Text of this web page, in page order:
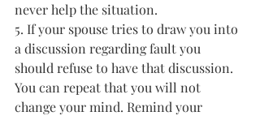
never help the situation.
5. If your spouse tries to draw you into
a discussion regarding fault you
should refuse to have that discussion.
You can repeat that you will not
change your mind. Remind your